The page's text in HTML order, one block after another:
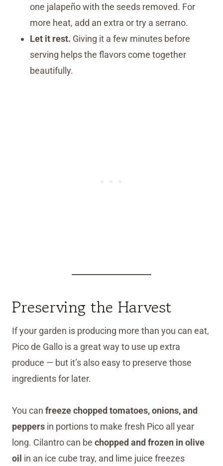
one jalapeño with the seeds removed. For
more heat, add an extra or try a serrano.
Let it rest. Giving it a few minutes before
serving helps the flavors come together
beautifully.
Preserving the Harvest
If your garden is producing more than you can eat,
Pico de Gallo is a great way to use up extra
produce — but it’s also easy to preserve those
ingredients for later.
You can freeze chopped tomatoes, onions, and
peppers in portions to make fresh Pico all year
long. Cilantro can be chopped and frozen in olive
oil in an ice cube tray, and lime juice freezes